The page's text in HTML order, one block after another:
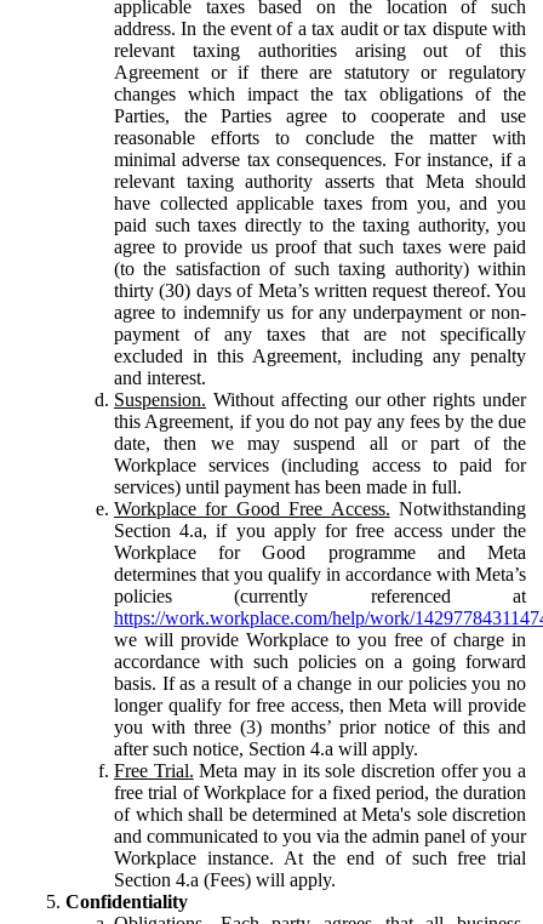
applicable taxes based on the location of such
address. In the event of a tax audit or tax dispute with
relevant taxing authorities arising out of this
Agreement or if there are statutory or regulatory
changes which impact the tax obligations of the
Parties, the Parties agree to cooperate and use
reasonable efforts to conclude the matter with
minimal adverse tax consequences. For instance, if a
relevant taxing authority asserts that Meta should
have collected applicable taxes from you, and you
paid such taxes directly to the taxing authority, you
agree to provide us proof that such taxes were paid
(to the satisfaction of such taxing authority) within
thirty (30) days of Meta’s written request thereof. You
agree to indemnify us for any underpayment or non-
payment of any taxes that are not specifically
excluded in this Agreement, including any penalty
and interest.
Suspension. Without affecting our other rights under
this Agreement, if you do not pay any fees by the due
date, then we may suspend all or part of the
Workplace services (including access to paid for
services) until payment has been made in full.
Workplace for Good Free Access. Notwithstanding
Section 4.a, if you apply for free access under the
Workplace for Good programme and Meta
determines that you qualify in accordance with Meta’s
policies (currently referenced at
https://work.workplace.com/help/work/
we will provide Workplace to you free of charge in
accordance with such policies on a going forward
basis. If as a result of a change in our policies you no
longer qualify for free access, then Meta will provide
you with three (3) months’ prior notice of this and
after such notice, Section 4.a will apply.
Free Trial. Meta may in its sole discretion offer you a
free trial of Workplace for a fixed period, the duration
of which shall be determined at Meta's sole discretion
and communicated to you via the admin panel of your
Workplace instance. At the end of such free trial
Section 4.a (Fees) will apply.
Confidentiality